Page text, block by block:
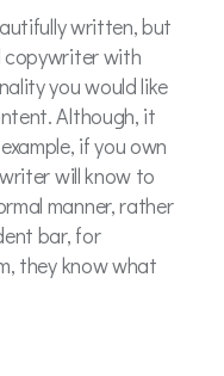
written, but
copywriter with
you would like
Although, it
if you own
will know to
manner, rather
bar, for
they know what